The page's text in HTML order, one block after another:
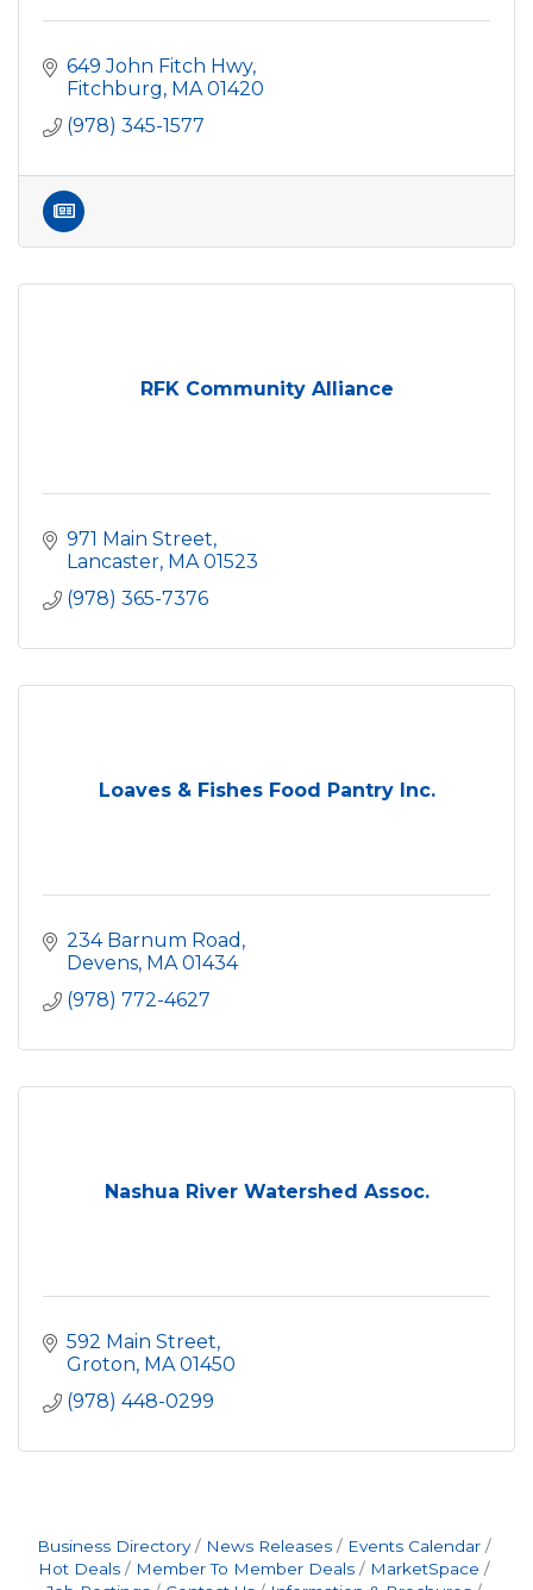
649 John Fitch Hwy
Fitchburg MA 01420
(978) 345-1577
RFK Community Alliance
971 Main Street
Lancaster MA 01523
(978) 365-7376
Loaves & Fishes Food Pantry Inc.
234 Barnum Road
Devens MA 01434
(978) 772-4627
Nashua River Watershed Assoc.
592 Main Street
Groton MA 01450
(978) 448-0299
Business Directory News Releases
Events Calendar
Hot Deals
Member To Member Deals
MarketSpace